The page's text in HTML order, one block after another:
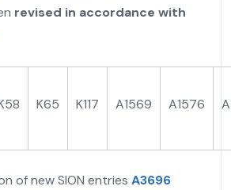
revised in accordance with
K65 K117 A1569 A1576
of new SION entries A3696